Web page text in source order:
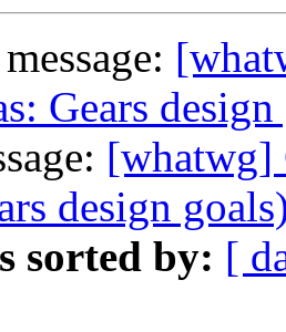
Gears design
[whatwg]
design
sorted by: [